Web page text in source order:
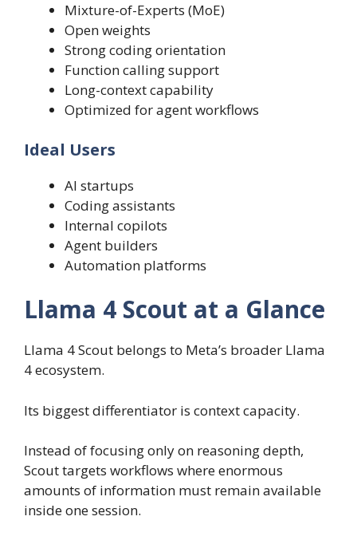
Mixture-of-Experts (MoE)
Open weights
Strong coding orientation
Function calling support
Long-context capability
Optimized for agent workflows
Ideal Users
AI startups
Coding assistants
Internal copilots
Agent builders
Automation platforms
Llama 4 Scout at a Glance
Llama 4 Scout belongs to Meta’s broader Llama
4 ecosystem.
Its biggest differentiator is context capacity.
Instead of focusing only on reasoning depth,
Scout targets workflows where enormous
amounts of information must remain available
inside one session.